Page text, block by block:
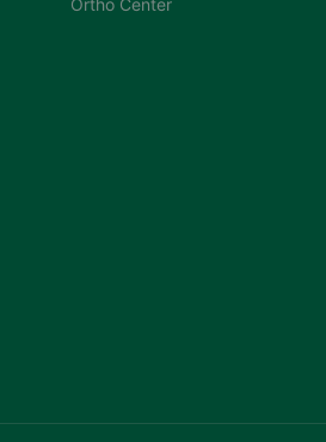
Ortho Center